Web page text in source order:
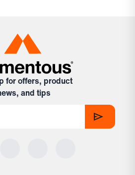
for offers, product
and tips